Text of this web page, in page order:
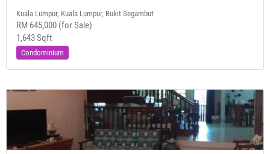
Kuala Lumpur, Kuala Lumpur, Bukit Segambut
RM 645,000 (for Sale)
1,643 Sqft
Condominium